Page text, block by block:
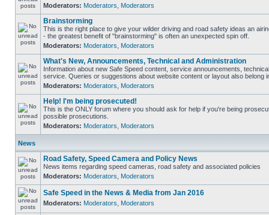
Moderators: Moderators Moderators
Brainstorming
This is the right place to give your wilder driving and road safety ideas an
- the greatest benefit of "brainstorming" is often an unexpected spin off.
Moderators: Moderators Moderators
What's New, Announcements, Technical and Administration
Information about new Safe Speed content, service announcements,
service. Queries or suggestions about website content or layout also belong
Moderators: Moderators Moderators
Help! I'm being prosecuted!
This is the ONLY forum where you should ask for help if you're being
possible prosecutions.
Moderators: Moderators Moderators
News
Road Safety, Speed Camera and Policy News
News items regarding speed cameras, road safety and associated policies
Moderators: Moderators Moderators
Safe Speed in the News & Media from Jan 2016
Moderators: Moderators Moderators